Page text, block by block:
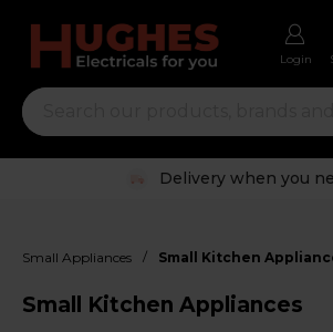
Login
Trustpilot rated
Small Appliances / Small Kitchen
Small Kitchen Appliances